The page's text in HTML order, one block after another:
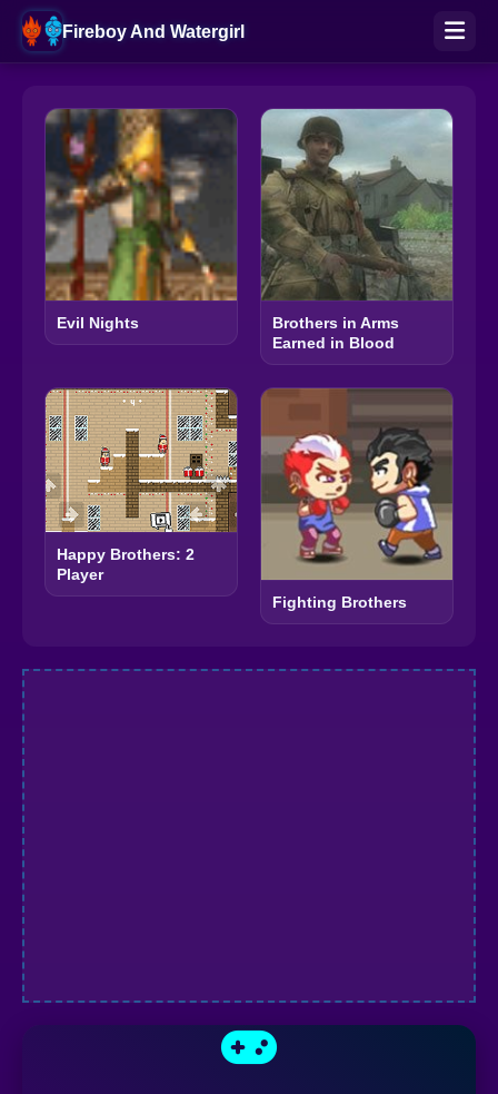
Fireboy And Watergirl
Evil Nights
Brothers in Arms
Earned in Blood
Happy Brothers: 2
Player
Fighting Brothers